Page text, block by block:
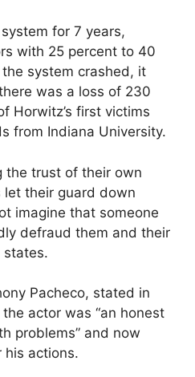
for 7 years,
with 25 percent to 40
system crashed, it
was a loss of 230
Horwitz’s first victims
from Indiana University.
the trust of their own
their guard down
imagine that someone
defraud them and their
states.
Pacheco, stated in
actor was “an honest
problems” and now
his actions.